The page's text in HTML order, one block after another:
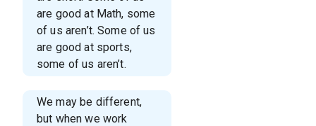
are good at Math, some
of us aren’t. Some of us
are good at sports,
some of us aren’t.
We may be different,
but when we work